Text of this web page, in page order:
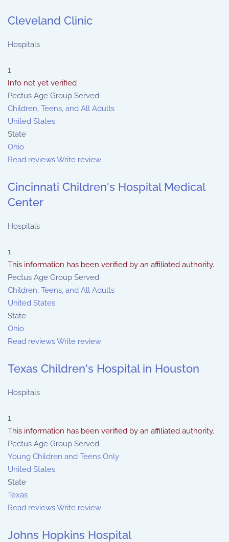
Cleveland Clinic
Hospitals
1
Info not yet verified
Pectus Age Group Served
Children, Teens, and All Adults
United States
State
Ohio
Read reviewsWrite review
Cincinnati Children's Hospital Medical
Center
Hospitals
1
This information has been verified by an affiliated authority.
Pectus Age Group Served
Children, Teens, and All Adults
United States
State
Ohio
Read reviewsWrite review
Texas Children's Hospital in Houston
Hospitals
1
This information has been verified by an affiliated authority.
Pectus Age Group Served
Young Children and Teens Only
United States
State
Texas
Read reviewsWrite review
Johns Hopkins Hospital